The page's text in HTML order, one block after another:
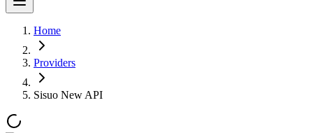
Home
Providers
Sisuo New API